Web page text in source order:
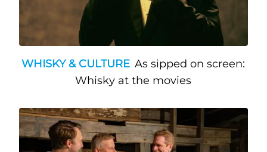
WHISKY & CULTURE As sipped on screen:
Whisky at the movies